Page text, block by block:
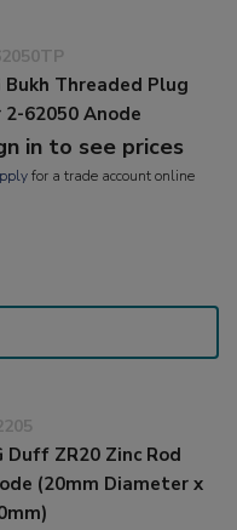
Bukh Threaded Plug
62050 Anode
in to see prices
for a trade account online
Duff ZR20 Zinc Rod
(20mm Diameter x